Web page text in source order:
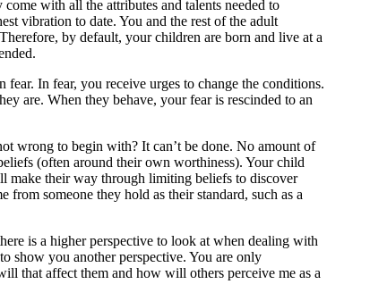
with all the attributes and talents needed to
vibration to date. You and the rest of the adult
by default, your children are born and live at a
In fear, you receive urges to change the conditions.
are. When they behave, your fear is rescinded to an
wrong to begin with? It can’t be done. No amount of
(often around their own worthiness). Your child
make their way through limiting beliefs to discover
someone they hold as their standard, such as a
is a higher perspective to look at when dealing with
show you another perspective. You are only
that affect them and how will others perceive me as a